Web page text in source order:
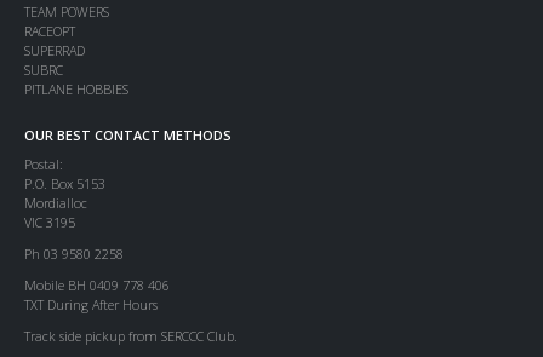
TEAM POWERS
RACEOPT
SUPERRAD
SUBRC
PITLANE HOBBIES
OUR BEST CONTACT METHODS
Postal:
P.O. Box 5153
Mordialloc
VIC 3195
Ph 03 9580 2258
Mobile BH 0409 778 406
TXT During After Hours
Track side pickup from SERCCC Club.